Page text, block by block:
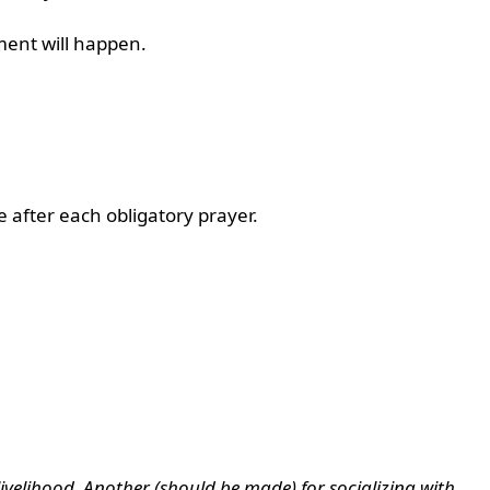
will happen.
after each obligatory prayer.